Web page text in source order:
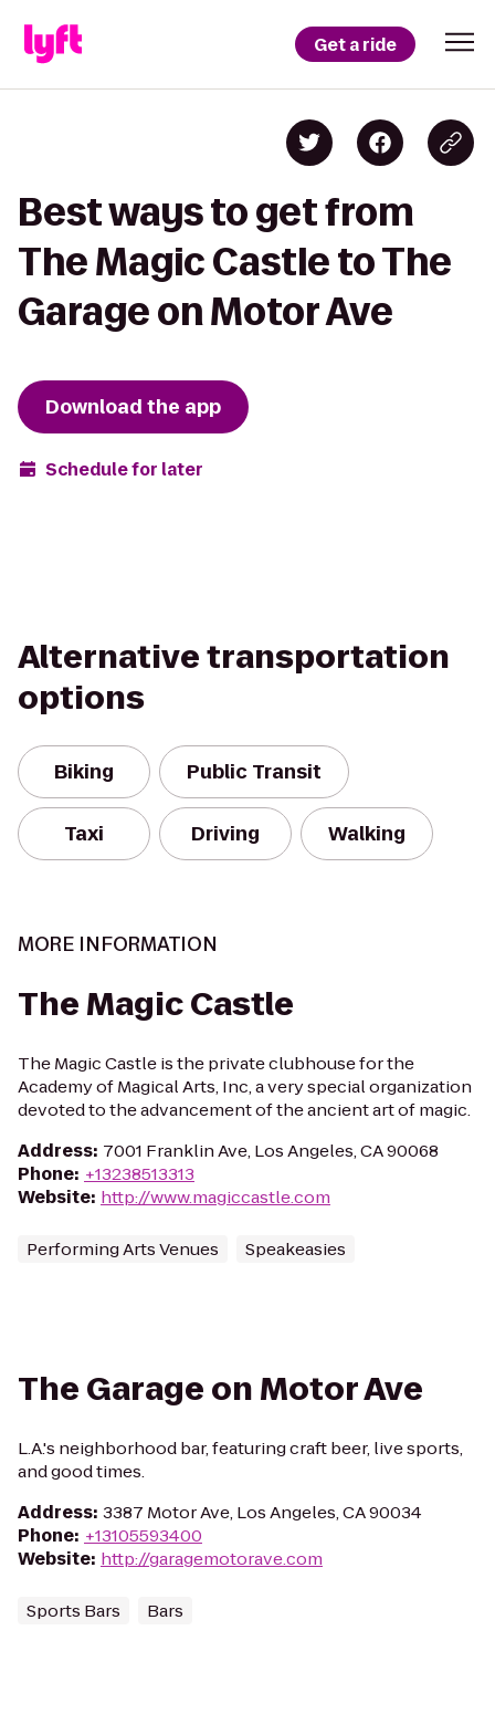
Get a ride
Best ways to get from
The Magic Castle to The
Garage on Motor Ave
Download the app
Schedule for later
Alternative transportation
options
Biking Public Transit
Taxi Driving Walking
MORE INFORMATION
The Magic Castle
The Magic Castle is the private clubhouse for the
Academy of Magical Arts, Inc, a very special organization
devoted to the advancement of the ancient art of magic.
Address: 7001 Franklin Ave, Los Angeles, CA 90068
Phone: +13238513313
Website: http://www.magiccastle.com
Performing Arts Venues Speakeasies
The Garage on Motor Ave
L.A.'s neighborhood bar, featuring craft beer, live sports,
and good times.
Address: 3387 Motor Ave, Los Angeles, CA 90034
Phone: +13105593400
Website: http://garagemotorave.com
Sports Bars Bars